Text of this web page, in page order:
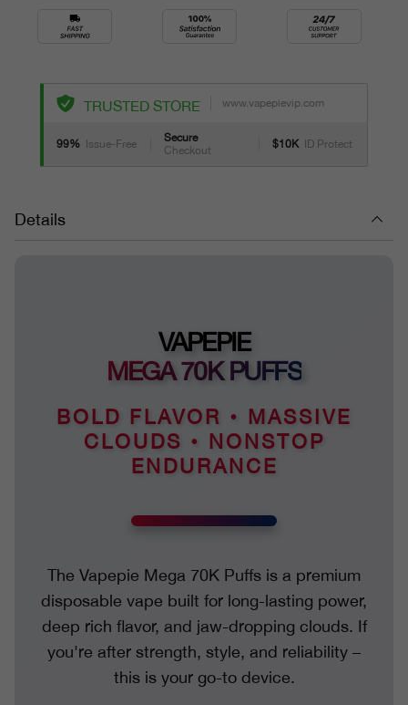
TRUSTED STORE www.vapepievip.com
99% Issue-Free
Secure
Checkout
$10K ID Protect
Details
VAPEPIE
MEGA 70K PUFFS
BOLD FLAVOR • MASSIVE
CLOUDS • NONSTOP
ENDURANCE
The Vapepie Mega 70K Puffs is a premium
disposable vape built for long-lasting power,
deep rich flavor, and jaw-dropping clouds. If
you're after strength, style, and reliability –
this is your go-to device.